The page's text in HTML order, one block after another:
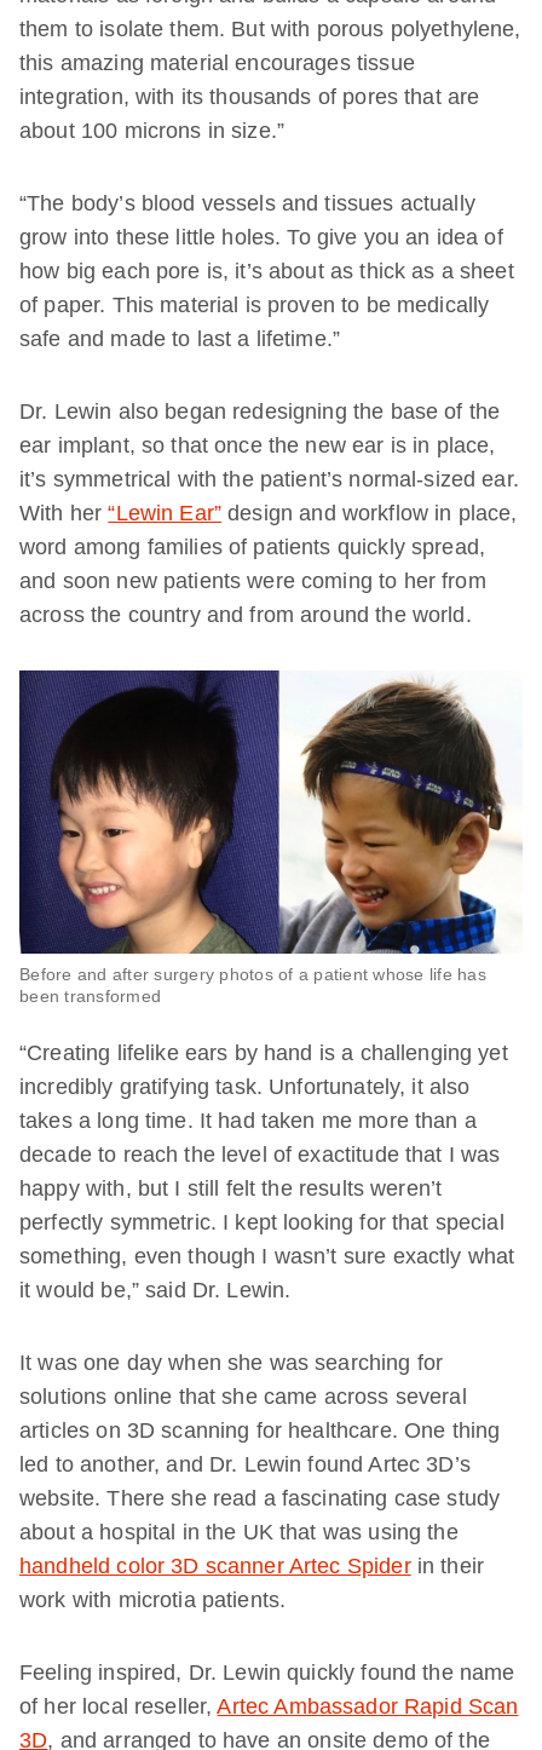
them to isolate them. But with porous polyethylene,
this amazing material encourages tissue
integration, with its thousands of pores that are
about 100 microns in size.”
“The body’s blood vessels and tissues actually
grow into these little holes. To give you an idea of
how big each pore is, it’s about as thick as a sheet
of paper. This material is proven to be medically
safe and made to last a lifetime.”
Dr. Lewin also began redesigning the base of the
ear implant, so that once the new ear is in place,
it’s symmetrical with the patient’s normal-sized ear.
With her“Lewin Ear” design and workflow in place,
word among families of patients quickly spread,
and soon new patients were coming to her from
across the country and from around the world.
Before and after surgery photos of a patient whose life has
been transformed
“Creating lifelike ears by hand is a challenging yet
incredibly gratifying task. Unfortunately, it also
takes a long time. It had taken me more than a
decade to reach the level of exactitude that I was
happy with, but I still felt the results weren’t
perfectly symmetric. I kept looking for that special
something, even though I wasn’t sure exactly what
it would be,” said Dr. Lewin.
It was one day when she was searching for
solutions online that she came across several
articles on 3D scanning for healthcare. One thing
led to another, and Dr. Lewin found Artec 3D’s
website. There she read a fascinating case study
about a hospital in the UK that was using the
handheld color 3D scanner Artec Spiderin their
work with microtia patients.
Feeling inspired, Dr. Lewin quickly found the name
of her local reseller,Artec Ambassador Rapid Scan
3D, and arranged to have an onsite demo of the